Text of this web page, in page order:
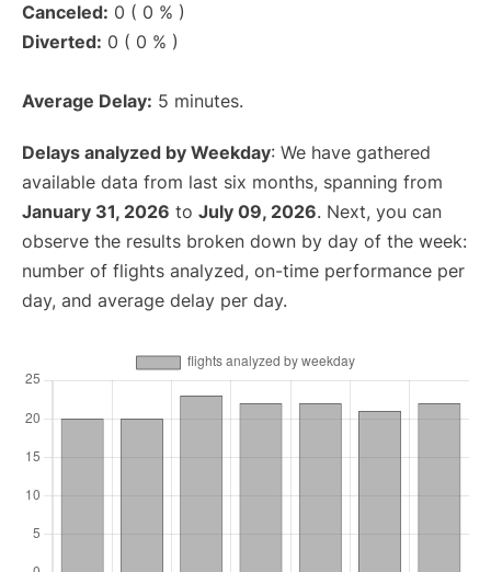
Canceled: 0 ( 0 % )
Diverted: 0 ( 0 % )
Average Delay: 5 minutes.
Delays analyzed by Weekday: We have gathered
available data from last six months, spanning from
January 31, 2026 to July 09, 2026. Next, you can
observe the results broken down by day of the week:
number of flights analyzed, on-time performance per
day, and average delay per day.